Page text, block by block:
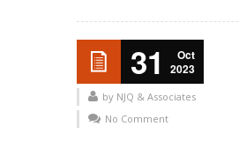
31
Oct
2023
by NJQ & Associates
No Comment
FEBRUARY